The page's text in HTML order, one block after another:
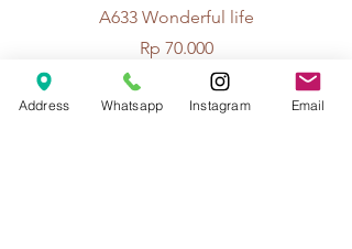
A633 Wonderful life
Price
Rp 70.000
Address Whatsapp Instagram Email